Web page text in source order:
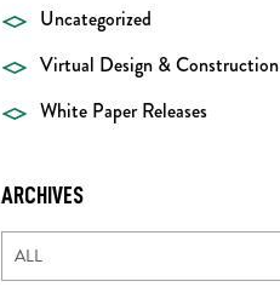
Uncategorized
Virtual Design & Construction
White Paper Releases
ARCHIVES